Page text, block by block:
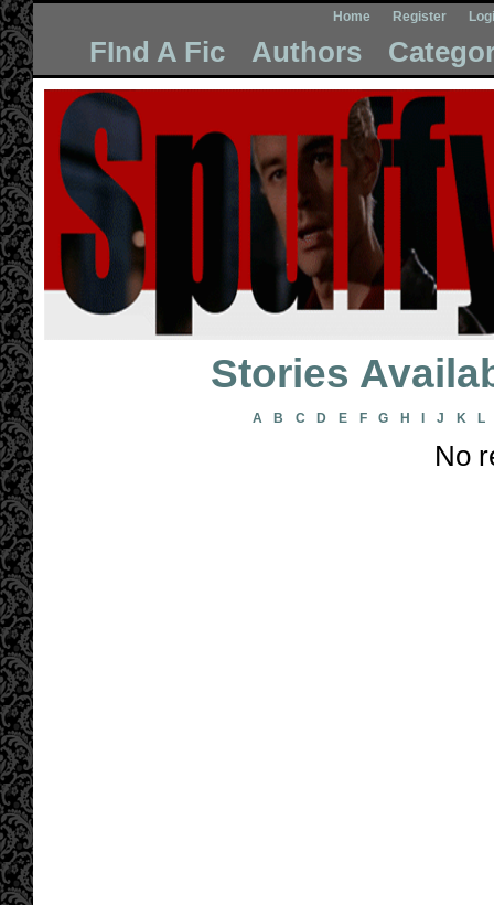
Home Register
FInd A Fic Authors
Stories
A B C D E F G H J K L
No